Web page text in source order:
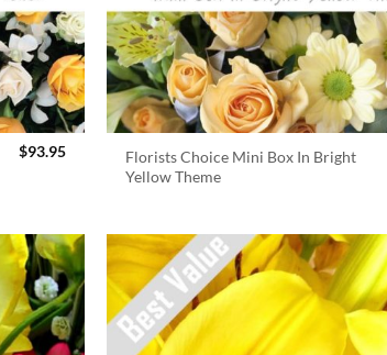
$93.95
Florists Choice Mini Box In Bright
Yellow Theme